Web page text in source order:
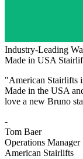
Industry-Leading
Made in USA
"American Stairlifts
Made in the USA
love a new Bruno
-
Tom Baer
Operations Manager
American Stairlifts